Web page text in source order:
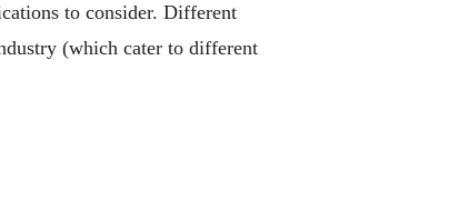
to consider. Different
(which cater to different